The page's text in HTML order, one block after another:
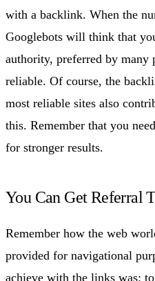
with a backlink. When the
Googlebots will think that
authority, preferred by many
reliable. Of course, the
most reliable sites also
this. Remember that you
for stronger results.
You Can Get Referral
Remember how the web
provided for navigational
achieve with the links was: